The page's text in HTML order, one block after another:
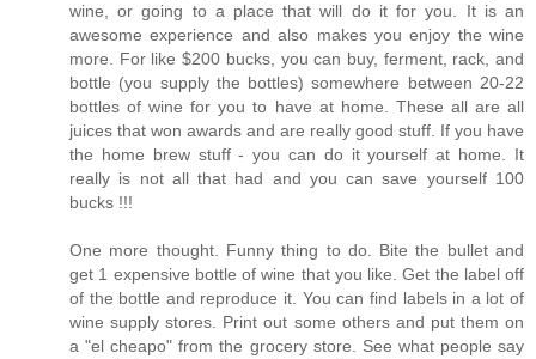
wine, or going to a place that will do it for you. It is an
awesome experience and also makes you enjoy the wine
more. For like $200 bucks, you can buy, ferment, rack, and
bottle (you supply the bottles) somewhere between 20-22
bottles of wine for you to have at home. These all are all
juices that won awards and are really good stuff. If you have
the home brew stuff - you can do it yourself at home. It
really is not all that had and you can save yourself 100
bucks !!!
One more thought. Funny thing to do. Bite the bullet and
get 1 expensive bottle of wine that you like. Get the label off
of the bottle and reproduce it. You can find labels in a lot of
wine supply stores. Print out some others and put them on
a "el cheapo" from the grocery store. See what people say